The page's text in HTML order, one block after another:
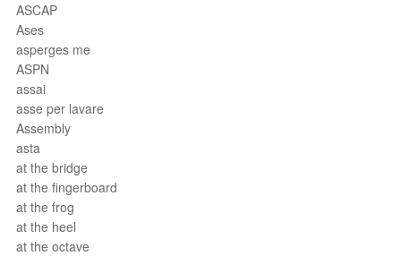
ASCAP
Ases
asperges me
ASPN
assai
asse per lavare
Assembly
asta
at the bridge
at the fingerboard
at the frog
at the heel
at the octave